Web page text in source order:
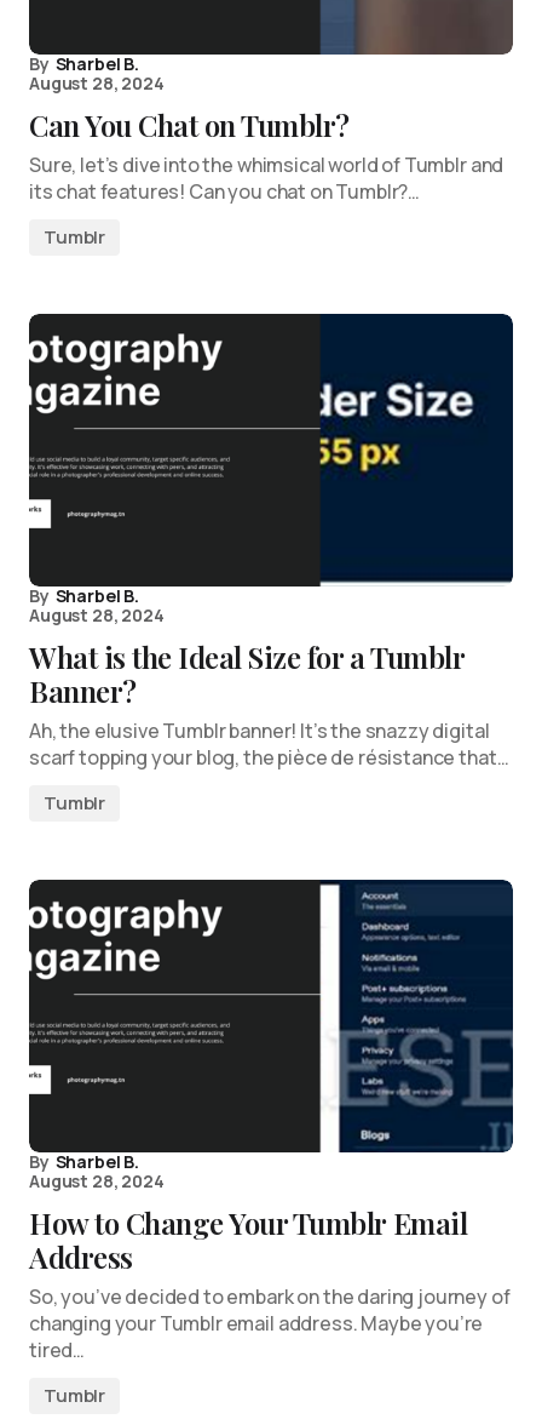
By Sharbel B.
August 28, 2024
Can You Chat on Tumblr?
Sure, let’s dive into the whimsical world of Tumblr and
its chat features! Can you chat on Tumblr?…
Tumblr
By Sharbel B.
August 28, 2024
What is the Ideal Size for a Tumblr
Banner?
Ah, the elusive Tumblr banner! It’s the snazzy digital
scarf topping your blog, the pièce de résistance that…
Tumblr
By Sharbel B.
August 28, 2024
How to Change Your Tumblr Email
Address
So, you’ve decided to embark on the daring journey of
changing your Tumblr email address. Maybe you’re
tired…
Tumblr